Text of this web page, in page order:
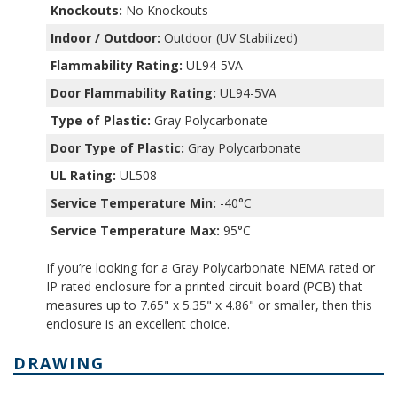
Knockouts: No Knockouts
Indoor / Outdoor: Outdoor (UV Stabilized)
Flammability Rating: UL94-5VA
Door Flammability Rating: UL94-5VA
Type of Plastic: Gray Polycarbonate
Door Type of Plastic: Gray Polycarbonate
UL Rating: UL508
Service Temperature Min: -40°C
Service Temperature Max: 95°C
If you’re looking for a Gray Polycarbonate NEMA rated or
IP rated enclosure for a printed circuit board (PCB) that
measures up to 7.65" x 5.35" x 4.86" or smaller, then this
enclosure is an excellent choice.
DRAWING